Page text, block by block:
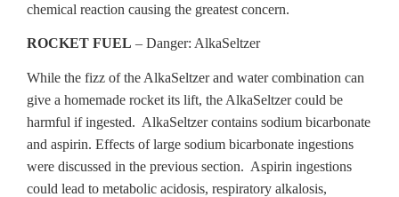
chemical reaction causing the greatest concern.
ROCKET FUEL – Danger: AlkaSeltzer
While the fizz of the AlkaSeltzer and water combination can
give a homemade rocket its lift, the AlkaSeltzer could be
harmful if ingested. AlkaSeltzer contains sodium bicarbonate
and aspirin. Effects of large sodium bicarbonate ingestions
were discussed in the previous section. Aspirin ingestions
could lead to metabolic acidosis, respiratory alkalosis,